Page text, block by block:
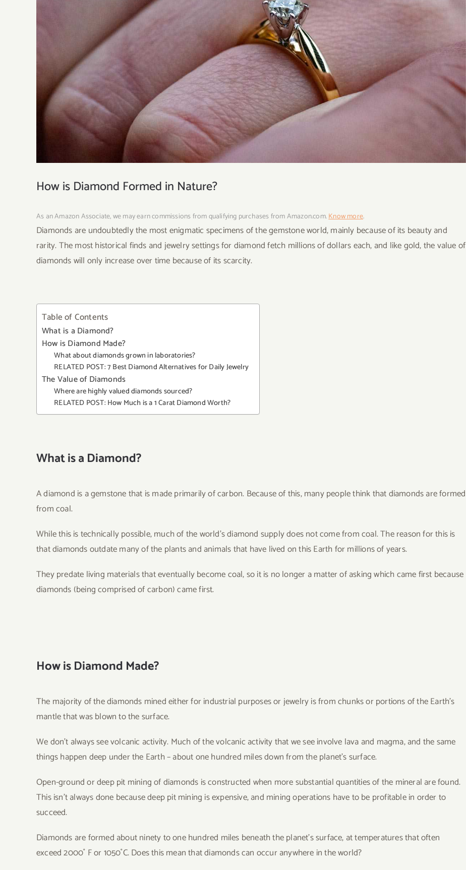
How is Diamond Formed in Nature?
As an Amazon Associate, we may earn commissions from qualifying purchases from Amazon.com.Know more.
Diamonds are undoubtedly the most enigmatic specimens of the gemstone world, mainly because of its beauty and
rarity. The most historical finds and jewelry settings for diamond fetch millions of dollars each, and like gold, the value of
diamonds will only increase over time because of its scarcity.
Table of Contents
What is a Diamond?
How is Diamond Made?
What about diamonds grown in laboratories?
RELATED POST: 7 Best Diamond Alternatives for Daily Jewelry
The Value of Diamonds
Where are highly valued diamonds sourced?
RELATED POST: How Much is a 1 Carat Diamond Worth?
What is a Diamond?
A diamond is a gemstone that is made primarily of carbon. Because of this, many people think that diamonds are formed
from coal.
While this is technically possible, much of the world’s diamond supply does not come from coal. The reason for this is
that diamonds outdate many of the plants and animals that have lived on this Earth for millions of years.
They predate living materials that eventually become coal, so it is no longer a matter of asking which came first because
diamonds (being comprised of carbon) came first.
How is Diamond Made?
The majority of the diamonds mined either for industrial purposes or jewelry is from chunks or portions of the Earth’s
mantle that was blown to the surface.
We don’t always see volcanic activity. Much of the volcanic activity that we see involve lava and magma, and the same
things happen deep under the Earth – about one hundred miles down from the planet’s surface.
Open-ground or deep pit mining of diamonds is constructed when more substantial quantities of the mineral are found.
This isn’t always done because deep pit mining is expensive, and mining operations have to be profitable in order to
succeed.
Diamonds are formed about ninety to one hundred miles beneath the planet’s surface, at temperatures that often
exceed 2000˚ F or 1050˚C. Does this mean that diamonds can occur anywhere in the world?